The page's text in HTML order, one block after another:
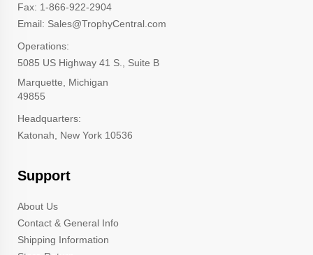
Fax: 1-866-922-2904
Email: Sales@TrophyCentral.com
Operations:
5085 US Highway 41 S., Suite B
Marquette, Michigan
49855
Headquarters:
Katonah, New York 10536
Support
About Us
Contact & General Info
Shipping Information